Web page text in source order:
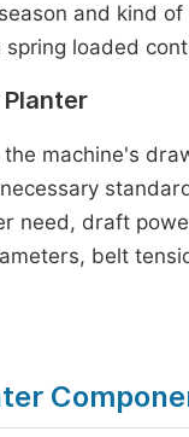
and kind
loaded
machine's
need, draft
belt